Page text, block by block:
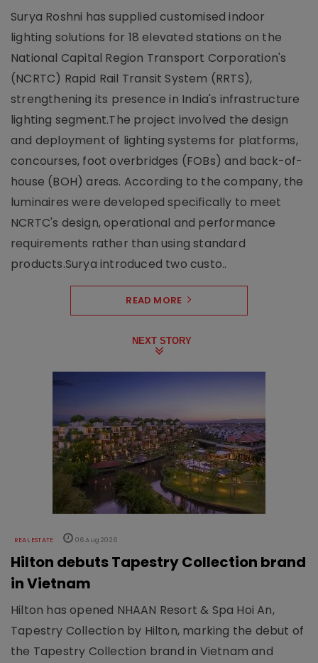
Surya Roshni has supplied customised indoor
lighting solutions for 18 elevated stations on the
National Capital Region Transport Corporation's
(NCRTC) Rapid Rail Transit System (RRTS),
strengthening its presence in India's infrastructure
lighting segment.The project involved the design
and deployment of lighting systems for platforms,
concourses, foot overbridges (FOBs) and back-of-
house (BOH) areas. According to the company, the
luminaires were developed specifically to meet
NCRTC's design, operational and performance
requirements rather than using standard
products.Surya introduced two custo..
READ MORE
NEXT STORY
REAL ESTATE 06 Aug 2026
Hilton debuts Tapestry Collection brand
in Vietnam
Hilton has opened NHAAN Resort & Spa Hoi An,
Tapestry Collection by Hilton, marking the debut of
the Tapestry Collection brand in Vietnam and